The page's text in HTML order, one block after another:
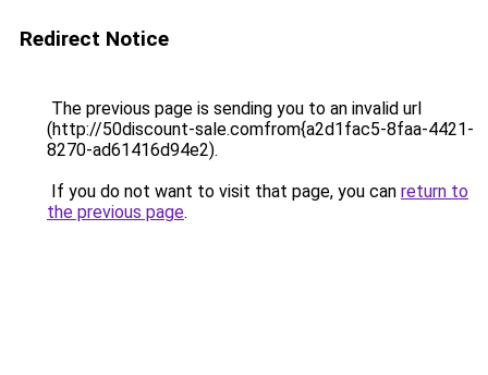
Redirect Notice
The previous page is sending you to an invalid url
(http://50discount-sale.comfrom{a2d1fac5-8faa-4421-
8270-ad61416d94e2).
If you do not want to visit that page, you can return to
the previous page.